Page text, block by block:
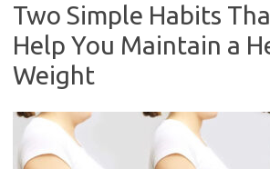
Two Simple Habits
Help You Maintain a
Weight